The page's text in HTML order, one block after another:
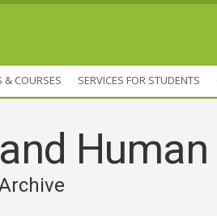
& COURSES SERVICES FOR STUDENTS